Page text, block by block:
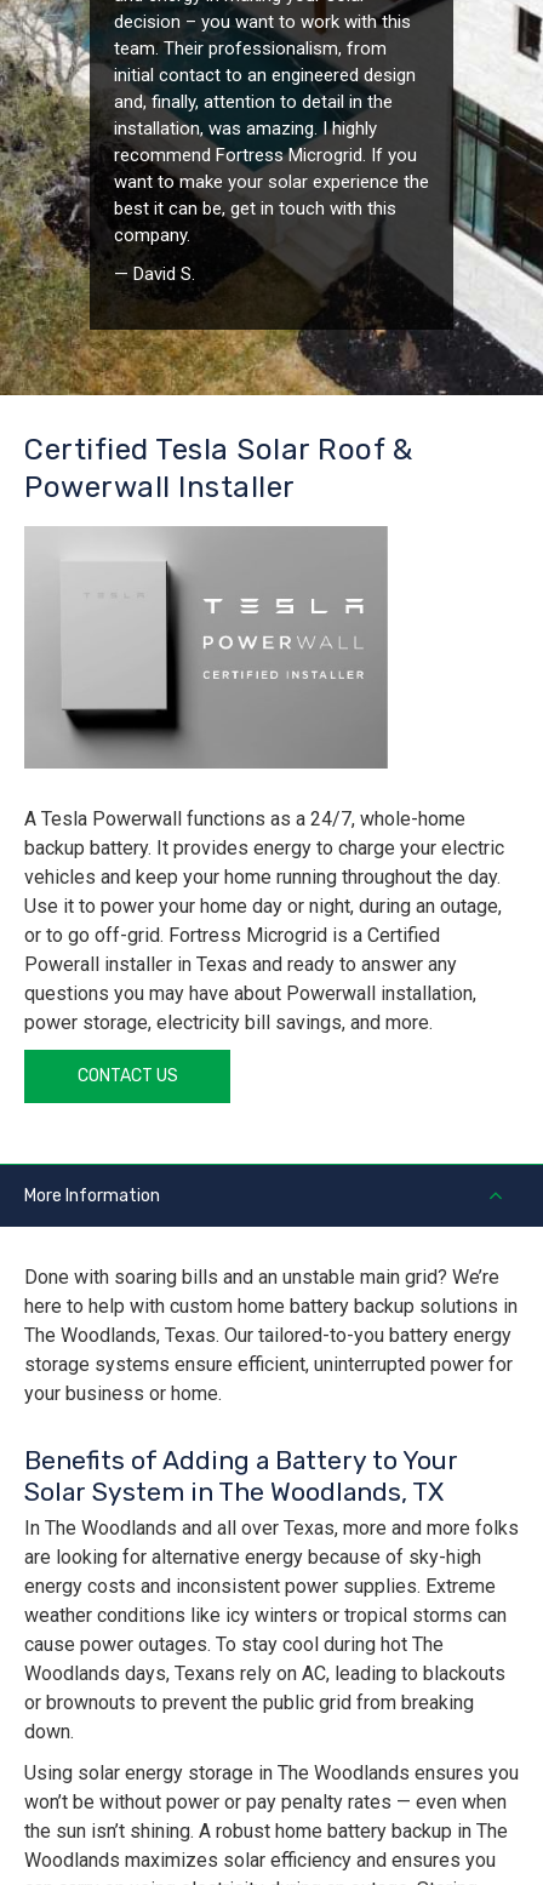
decision – you want to work with this
team. Their professionalism, from
initial contact to an engineered design
and, finally, attention to detail in the
installation, was amazing. I highly
recommend Fortress Microgrid. If you
want to make your solar experience the
best it can be, get in touch with this
company.
— David S.
Certified Tesla Solar Roof &
Powerwall Installer
A Tesla Powerwall functions as a 24/7, whole-home
backup battery. It provides energy to charge your electric
vehicles and keep your home running throughout the day.
Use it to power your home day or night, during an outage,
or to go off-grid. Fortress Microgrid is a Certified
Powerall installer in Texas and ready to answer any
questions you may have about Powerwall installation,
power storage, electricity bill savings, and more.
CONTACT US
More Information
Done with soaring bills and an unstable main grid? We’re
here to help with custom home battery backup solutions in
The Woodlands, Texas. Our tailored-to-you battery energy
storage systems ensure efficient, uninterrupted power for
your business or home.
Benefits of Adding a Battery to Your
Solar System in The Woodlands, TX
In The Woodlands and all over Texas, more and more folks
are looking for alternative energy because of sky-high
energy costs and inconsistent power supplies. Extreme
weather conditions like icy winters or tropical storms can
cause power outages. To stay cool during hot The
Woodlands days, Texans rely on AC, leading to blackouts
or brownouts to prevent the public grid from breaking
down.
Using solar energy storage in The Woodlands ensures you
won’t be without power or pay penalty rates — even when
the sun isn’t shining. A robust home battery backup in The
Woodlands maximizes solar efficiency and ensures you